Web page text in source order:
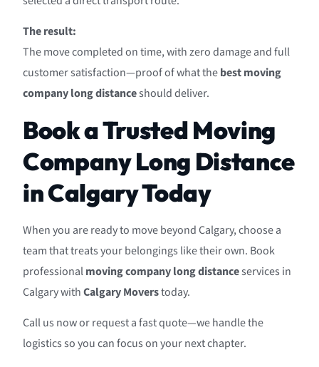
The result:
The move completed on time, with zero damage and full
customer satisfaction—proof of what thebest moving
company long distanceshould deliver.
Book a Trusted Moving
Company Long Distance
in Calgary Today
When you are ready to move beyond Calgary, choose a
team that treats your belongings like their own. Book
professionalmoving company long distanceservices in
Calgary withCalgary Moverstoday.
Call us now or request a fast quote—we handle the
logistics so you can focus on your next chapter.